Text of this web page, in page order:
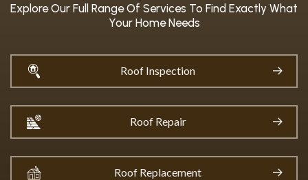
Explore Our Full Range Of Services To Find Exactly What
Your Home Needs
Roof Inspection
Roof Repair
Roof Replacement